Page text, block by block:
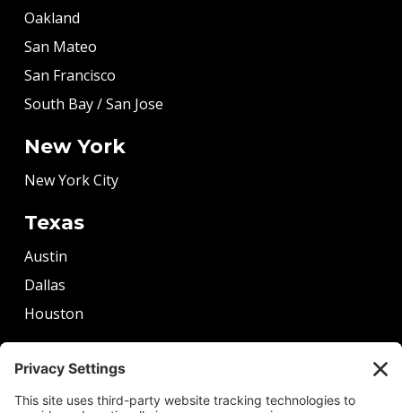
Oakland
San Mateo
San Francisco
South Bay / San Jose
New York
New York City
Texas
Austin
Dallas
Houston